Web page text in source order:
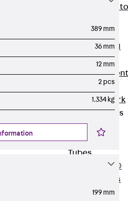
Elevator
Insulation JAI
Impact Sound
Insulation
Formwork
Formwork Tubes
Back
Formwork
Tubes
RAPIDOBAT®
Formwork Tubes
Accessories
389 mm
36 mm
12 mm
2 pcs
1.334 kg
199 mm